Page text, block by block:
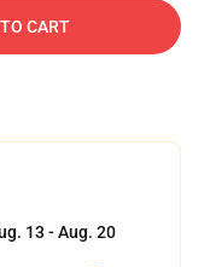
CART
13 - Aug. 20